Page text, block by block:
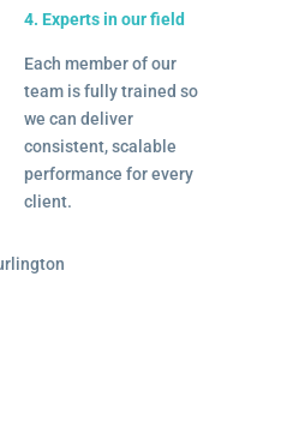
4. Experts in our field
Each member of our
team is fully trained so
we can deliver
consistent, scalable
performance for every
client.